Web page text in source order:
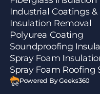
Industrial Coatings
Insulation Removal
Polyurea Coating
Soundproofing
Spray Foam
Spray Foam Roofing
Powered By Geeks360